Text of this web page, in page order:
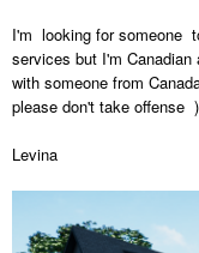
I'm looking for someone
services but I'm
with someone from
please don't take offense )
Levina